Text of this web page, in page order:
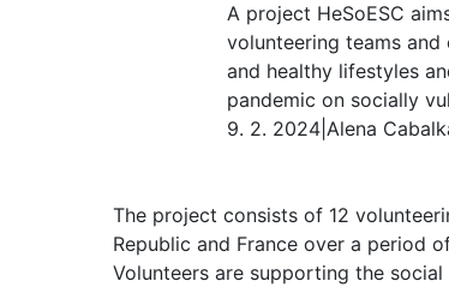
A project HeSoESC
volunteering teams
and healthy lifestyles
pandemic on socially
9. 2. 2024 Alena
The project consists of 12
Republic and France over a period
Volunteers are supporting the